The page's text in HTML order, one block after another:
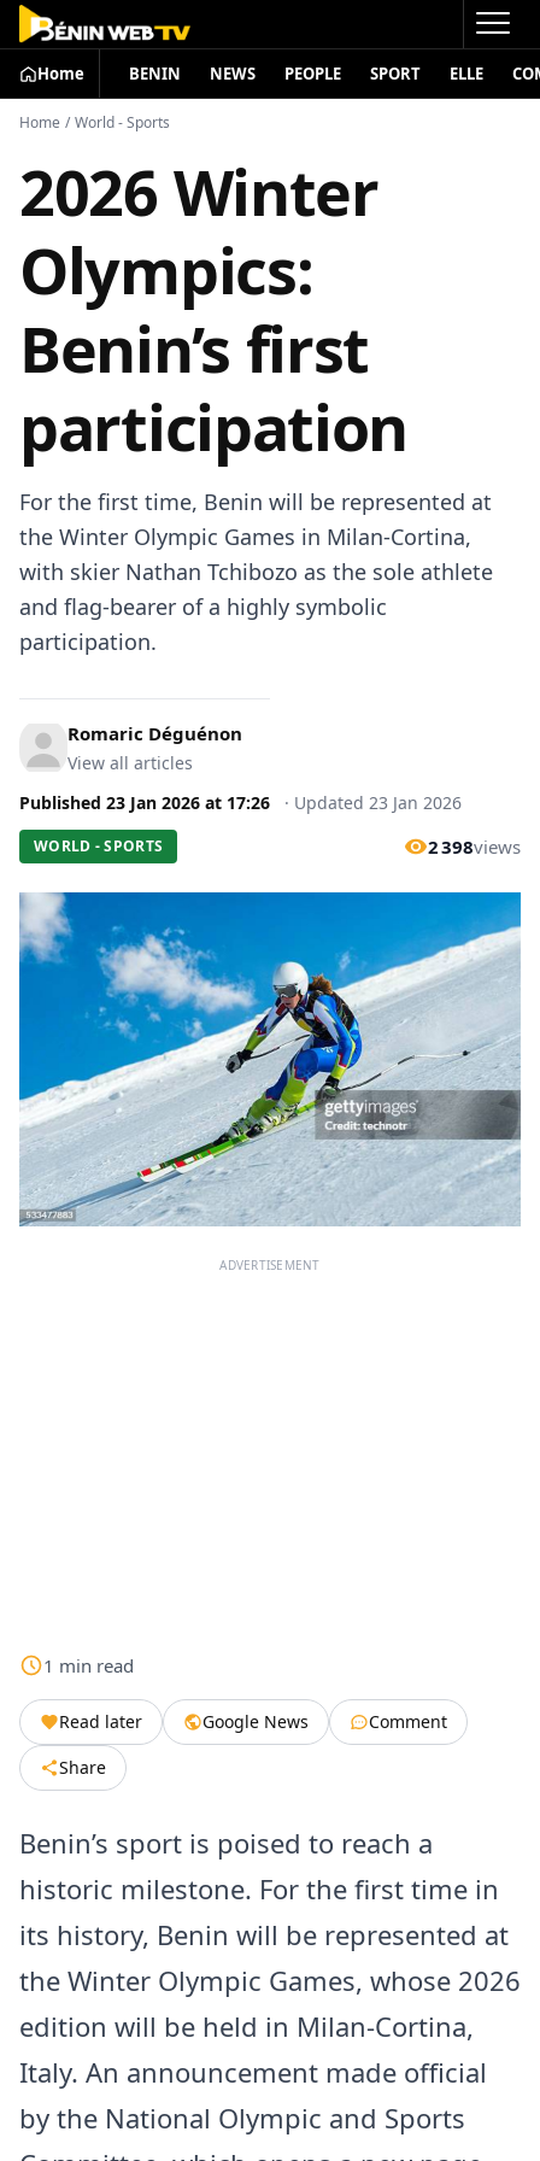
Home BENIN NEWS PEOPLE SPORT ELLE
Home / World - Sports
2026 Winter
Olympics:
Benin’s first
participation
For the first time, Benin will be represented at
the Winter Olympic Games in Milan-Cortina,
with skier Nathan Tchibozo as the sole athlete
and flag-bearer of a highly symbolic
participation.
Romaric Déguénon
View all articles
Published 23 Jan 2026 at 17:26 · Updated 23 Jan 2026
WORLD - SPORTS 2 398views
ADVERTISEMENT
1 min read
Read later Google News
Comment
Share
Benin’s sport is poised to reach a
historic milestone. For the first time in
its history, Benin will be represented at
the Winter Olympic Games, whose 2026
edition will be held in Milan-Cortina,
Italy. An announcement made official
by the National Olympic and Sports